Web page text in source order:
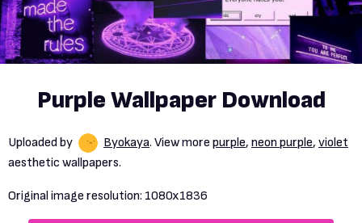
Purple Wallpaper Download
Uploaded by Byokaya. View more purple, neon purple, violet
aesthetic wallpapers.
Original image resolution: 1080x1836